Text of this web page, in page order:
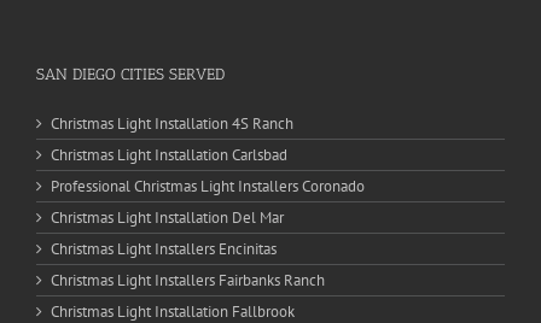
SAN DIEGO CITIES SERVED
Christmas Light Installation 4S Ranch
Christmas Light Installation Carlsbad
Professional Christmas Light Installers Coronado
Christmas Light Installation Del Mar
Christmas Light Installers Encinitas
Christmas Light Installers Fairbanks Ranch
Christmas Light Installation Fallbrook